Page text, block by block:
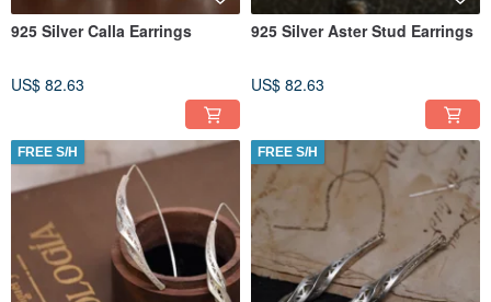
925 Silver Calla Earrings
US$ 82.63
925 Silver Aster Stud Earrings
US$ 82.63
FREE S/H FREE S/H